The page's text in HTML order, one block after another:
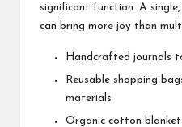
significant function. A
can bring more joy than
Handcrafted journals
Reusable shopping
materials
Organic cotton